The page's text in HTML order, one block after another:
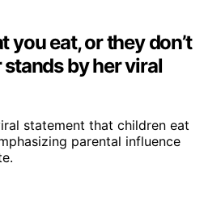
you eat, or they don’t
stands by her viral
statement that children eat
parental influence